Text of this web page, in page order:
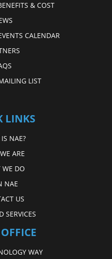
& COST
CALENDAR
LIST
LINKS
NAE?
ARE
WE DO
NAE
US
SERVICES
WAY